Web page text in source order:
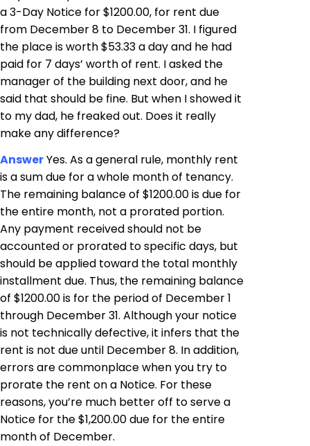
a 3-Day Notice for $1200.00, for rent due
from December 8 to December 31. I figured
the place is worth $53.33 a day and he had
paid for 7 days’ worth of rent. I asked the
manager of the building next door, and he
said that should be fine. But when I showed it
to my dad, he freaked out. Does it really
make any difference?
AnswerYes. As a general rule, monthly rent
is a sum due for a whole month of tenancy.
The remaining balance of $1200.00 is due for
the entire month, not a prorated portion.
Any payment received should not be
accounted or prorated to specific days, but
should be applied toward the total monthly
installment due. Thus, the remaining balance
of $1200.00 is for the period of December 1
through December 31. Although your notice
is not technically defective, it infers that the
rent is not due until December 8. In addition,
errors are commonplace when you try to
prorate the rent on a Notice. For these
reasons, you’re much better off to serve a
Notice for the $1,200.00 due for the entire
month of December.